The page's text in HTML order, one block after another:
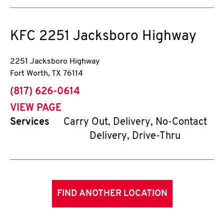
KFC 2251 Jacksboro Highway
2251 Jacksboro Highway
Fort Worth, TX 76114
phone
(817) 626-0614
VIEW PAGE
Services
Carry Out, Delivery, No-Contact
Delivery, Drive-Thru
FIND ANOTHER LOCATION